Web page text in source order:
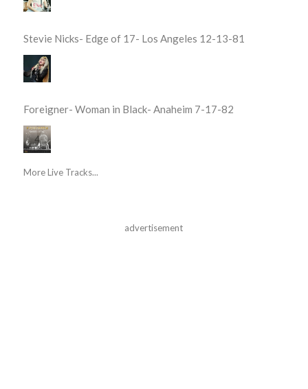
Stevie Nicks- Edge of 17- Los Angeles 12-13-81
Foreigner- Woman in Black- Anaheim 7-17-82
More Live Tracks...
advertisement